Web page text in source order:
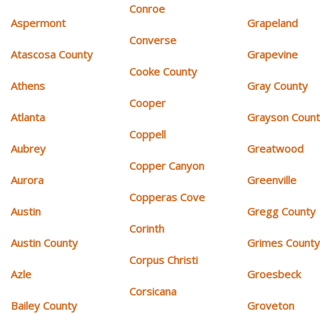
Aspermont
Atascosa County
Athens
Atlanta
Aubrey
Aurora
Austin
Austin County
Azle
Bailey County
Conroe
Converse
Cooke County
Cooper
Coppell
Copper Canyon
Copperas Cove
Corinth
Corpus Christi
Corsicana
Grapeland
Grapevine
Gray County
Grayson
Greatwood
Greenville
Gregg County
Grimes County
Groesbeck
Groveton